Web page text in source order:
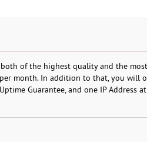
of the highest quality and the
month. In addition to that, you will
Guarantee, and one IP Address